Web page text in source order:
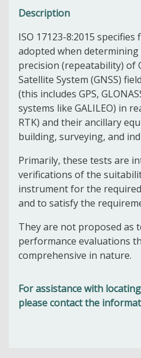
Description
ISO 17123-8:2015
adopted when
precision (repeatability) of
Satellite System (GNSS)
(this includes GPS,
systems like GALILEO) in
RTK) and their ancillary
building, surveying, and
Primarily, these tests are
verifications of the
instrument for the
and to satisfy the
They are not proposed as
performance evaluations
comprehensive in nature.
For assistance with
please contact the